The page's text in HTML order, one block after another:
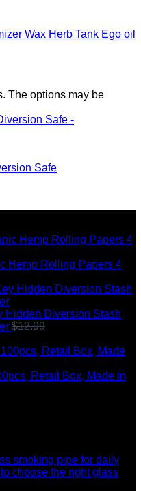
Wax Herb Tank Ego oil
The options may be
Safe
Hemp Rolling Papers 4
Hidden Diversion Stash
$12.99
Retail Box, Made in
smoking pipe for daily
choose the right glass